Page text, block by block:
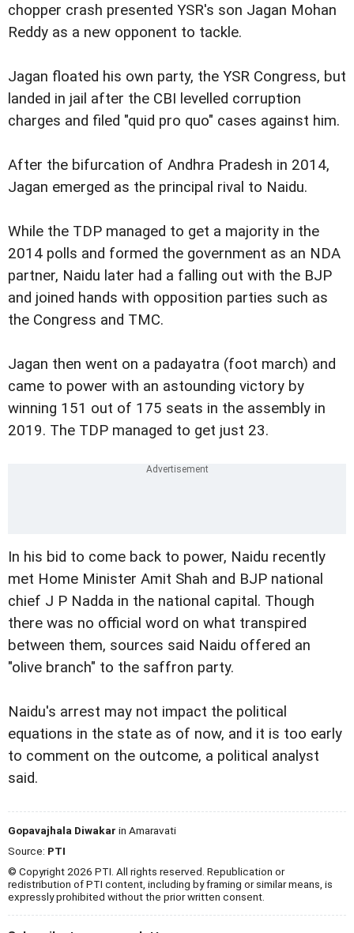
chopper crash presented YSR's son Jagan Mohan
Reddy as a new opponent to tackle.
Jagan floated his own party, the YSR Congress, but
landed in jail after the CBI levelled corruption
charges and filed "quid pro quo" cases against him.
After the bifurcation of Andhra Pradesh in 2014,
Jagan emerged as the principal rival to Naidu.
While the TDP managed to get a majority in the
2014 polls and formed the government as an NDA
partner, Naidu later had a falling out with the BJP
and joined hands with opposition parties such as
the Congress and TMC.
Jagan then went on a padayatra (foot march) and
came to power with an astounding victory by
winning 151 out of 175 seats in the assembly in
2019. The TDP managed to get just 23.
In his bid to come back to power, Naidu recently
met Home Minister Amit Shah and BJP national
chief J P Nadda in the national capital. Though
there was no official word on what transpired
between them, sources said Naidu offered an
"olive branch" to the saffron party.
Naidu's arrest may not impact the political
equations in the state as of now, and it is too early
to comment on the outcome, a political analyst
said.
Gopavajhala Diwakar in Amaravati
Source: PTI
© Copyright 2026 PTI. All rights reserved. Republication or
redistribution of PTI content, including by framing or similar means, is
expressly prohibited without the prior written consent.